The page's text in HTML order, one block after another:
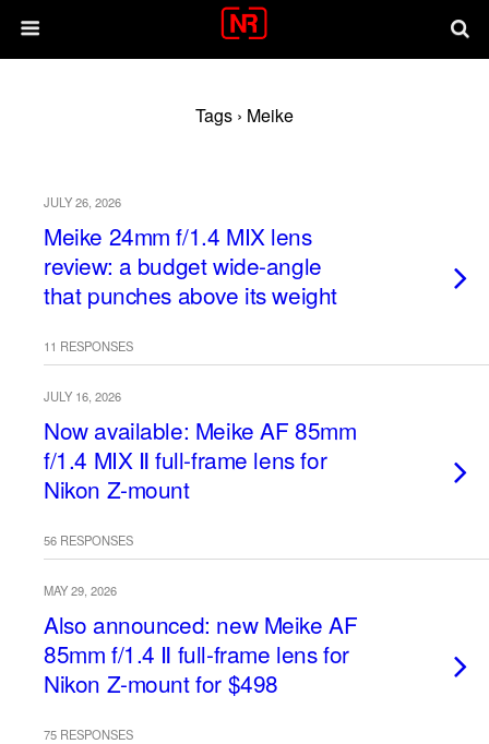
Tags › Meike
JULY 26, 2026
Meike 24mm f/1.4 MIX lens
review: a budget wide-angle
that punches above its weight
11 RESPONSES
JULY 16, 2026
Now available: Meike AF 85mm
f/1.4 MIX Ⅱ full-frame lens for
Nikon Z-mount
56 RESPONSES
MAY 29, 2026
Also announced: new Meike AF
85mm f/1.4 Ⅱ full-frame lens for
Nikon Z-mount for $498
75 RESPONSES